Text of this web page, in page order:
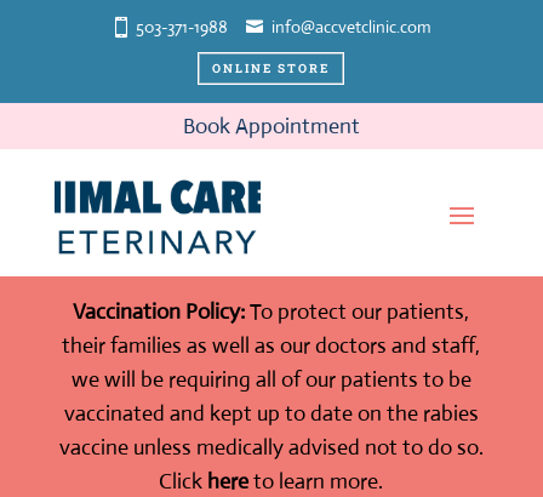
503-371-1988 info@accvetclinic.com
ONLINE STORE
Book Appointment
Vaccination Policy:To protect our patients,
their families as well as our doctors and staff,
we will be requiring all of our patients to be
vaccinated and kept up to date on the rabies
vaccine unless medically advised not to do so.
Click hereto learn more.